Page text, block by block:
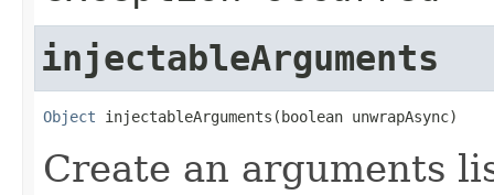
injectableArguments
Object injectableArguments(boolean unwrapAsync)
Create an arguments